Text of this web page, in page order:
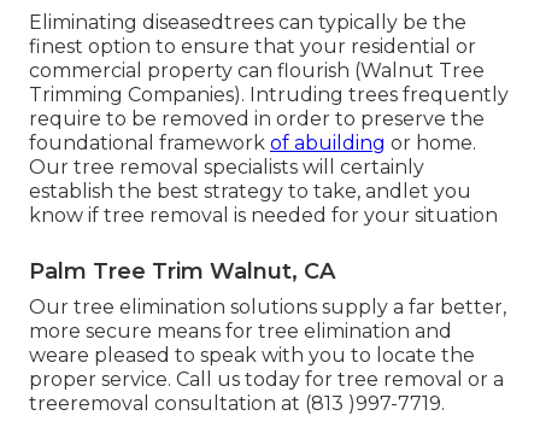
Eliminating diseasedtrees can typically be the
finest option to ensure that your residential or
commercial property can flourish (Walnut Tree
Trimming Companies). Intruding trees frequently
require to be removed in order to preserve the
foundational framework of abuilding or home.
Our tree removal specialists will certainly
establish the best strategy to take, andlet you
know if tree removal is needed for your situation
Palm Tree Trim Walnut, CA
Our tree elimination solutions supply a far better,
more secure means for tree elimination and
weare pleased to speak with you to locate the
proper service. Call us today for tree removal or a
treeremoval consultation at (813 )997-7719.